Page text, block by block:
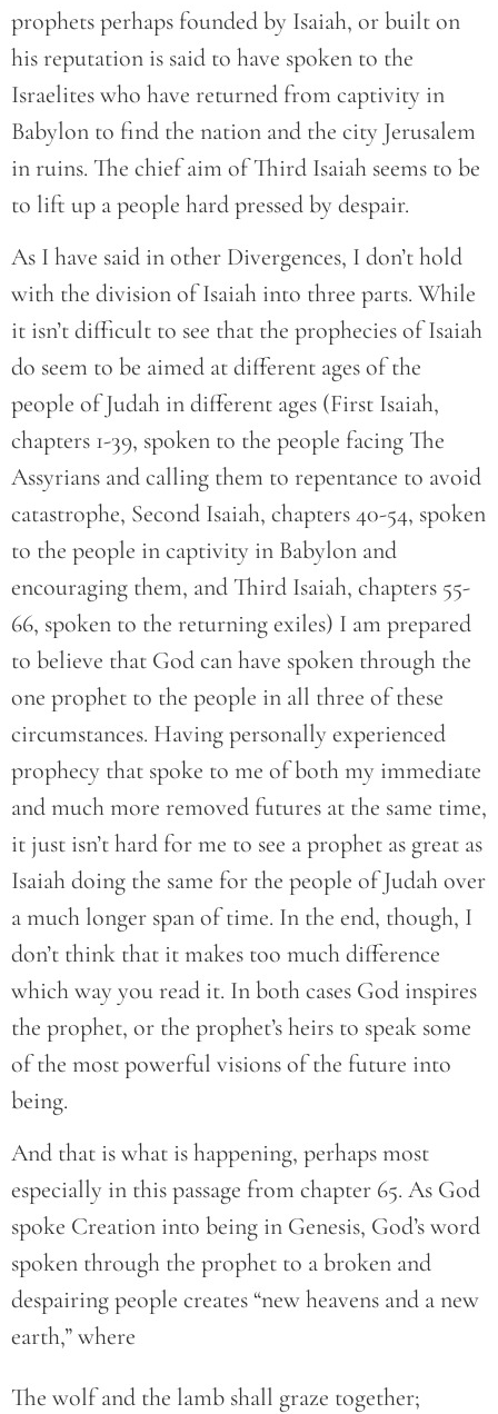
prophets perhaps founded by Isaiah, or built on
his reputation is said to have spoken to the
Israelites who have returned from captivity in
Babylon to find the nation and the city Jerusalem
in ruins. The chief aim of Third Isaiah seems to be
to lift up a people hard pressed by despair.
As I have said in other Divergences, I don’t hold
with the division of Isaiah into three parts. While
it isn’t difficult to see that the prophecies of Isaiah
do seem to be aimed at different ages of the
people of Judah in different ages (First Isaiah,
chapters 1-39, spoken to the people facing The
Assyrians and calling them to repentance to avoid
catastrophe, Second Isaiah, chapters 40-54, spoken
to the people in captivity in Babylon and
encouraging them, and Third Isaiah, chapters 55-
66, spoken to the returning exiles) I am prepared
to believe that God can have spoken through the
one prophet to the people in all three of these
circumstances. Having personally experienced
prophecy that spoke to me of both my immediate
and much more removed futures at the same time,
it just isn’t hard for me to see a prophet as great as
Isaiah doing the same for the people of Judah over
a much longer span of time. In the end, though, I
don’t think that it makes too much difference
which way you read it. In both cases God inspires
the prophet, or the prophet’s heirs to speak some
of the most powerful visions of the future into
being.
And that is what is happening, perhaps most
especially in this passage from chapter 65. As God
spoke Creation into being in Genesis, God’s word
spoken through the prophet to a broken and
despairing people creates “new heavens and a new
earth,” where
The wolf and the lamb shall graze together;